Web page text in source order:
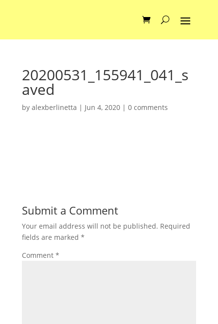
20200531_155941_041_s
aved
by alexberlinetta | Jun 4, 2020| 0 comments
Submit a Comment
Your email address will not be published. Required
fields are marked *
Comment *